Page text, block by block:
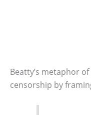
Beatty’s metaphor
censorship by